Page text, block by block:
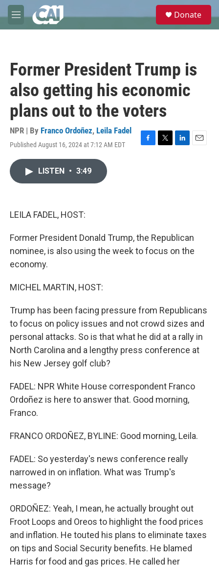
Skip to main content
M
e
e
Donate
Former President Trump is
also getting his economic
plans out to the voters
NPR | By Franco Ordoñez, Leila Fadel
Published August 16, 2024 at 7:12 AM EDT
F
T
L
E
LISTEN • 3:49
LEILA FADEL, HOST:
Former President Donald Trump, the Republican
nominee, is also using the week to focus on the
economy.
MICHEL MARTIN, HOST:
Trump has been facing pressure from Republicans
to focus on policy issues and not crowd sizes and
personal attacks. So is that what he did at a rally in
North Carolina and a lengthy press conference at
his New Jersey golf club?
FADEL: NPR White House correspondent Franco
Ordoñez is here to answer that. Good morning,
Franco.
FRANCO ORDOÑEZ, BYLINE: Good morning, Leila.
FADEL: So yesterday's news conference really
narrowed in on inflation. What was Trump's
message?
ORDOÑEZ: Yeah, I mean, he actually brought out
Froot Loops and Oreos to highlight the food prices
and inflation. He touted his plans to eliminate taxes
on tips and Social Security benefits. He blamed
Harris for food and gas prices. He called her